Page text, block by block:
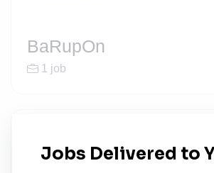
BaRupOn
1 job
Position Summary We are seeking a